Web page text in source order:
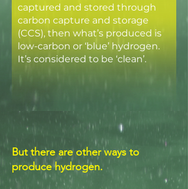
captured and stored through
carbon capture and storage
(CCS), then what’s produced is
low-carbon or ‘blue’ hydrogen.
It’s considered to be ‘clean’.
But there are other ways to
produce hydrogen.